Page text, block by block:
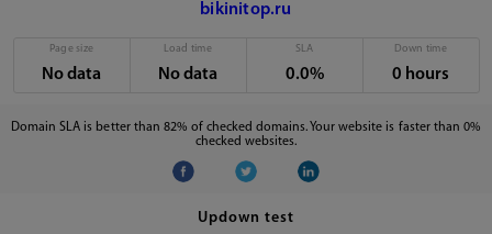
bikinitop.ru
Page size
No data
Load time
No data
SLA
0.0%
Down time
0 hours
Domain SLA is better than 82% of checked domains. Your website is faster than 0%
checked websites.
Updown test